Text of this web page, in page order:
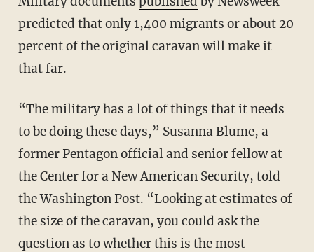
predicted that only 1,400 migrants or about 20
percent of the original caravan will make it
that far.
“The military has a lot of things that it needs
to be doing these days,” Susanna Blume, a
former Pentagon official and senior fellow at
the Center for a New American Security, told
the Washington Post. “Looking at estimates of
the size of the caravan, you could ask the
question as to whether this is the most